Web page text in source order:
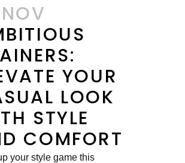
YOUR
LOOK
STYLE
COMFORT
your style game this